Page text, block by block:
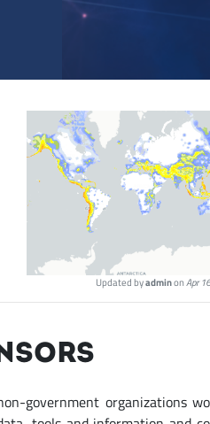
Updated byadminonApr
government organizations